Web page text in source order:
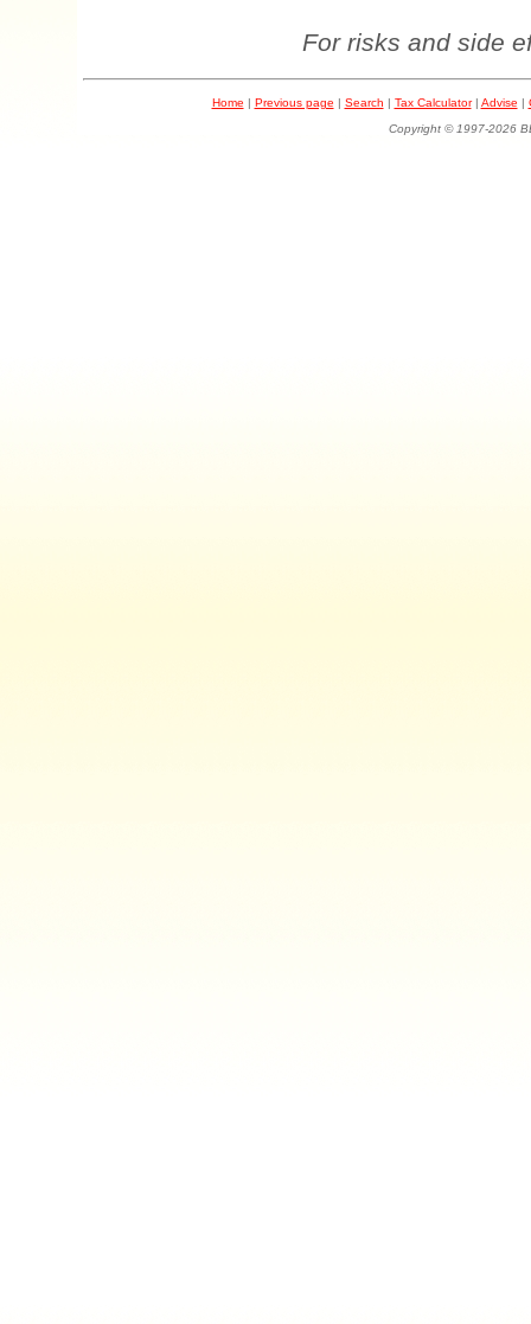
For risks and side
Home | Previous page | Search | Tax Calculator| Advise |
Copyright © 1997-2026